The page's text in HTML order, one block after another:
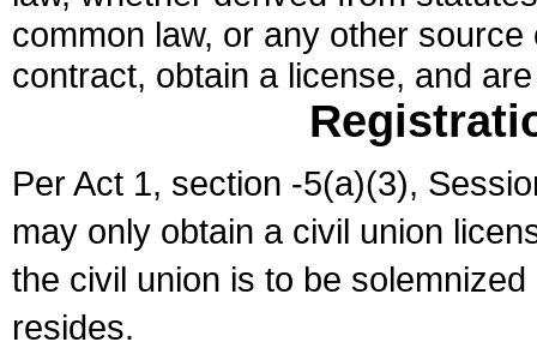
common law, or any other
contract, obtain a license, and
Per Act 1, section -5(a)(3),
may only obtain a civil union
the civil union is to be
resides.